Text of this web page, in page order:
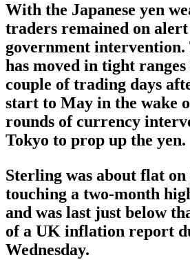
With the Japanese yen
traders remained on
government
has moved in tight
couple of trading days
start to May in the wake
rounds of currency
Tokyo to prop up the yen.
Sterling was about flat
touching a two-month
and was last just below
of a UK inflation report
Wednesday.